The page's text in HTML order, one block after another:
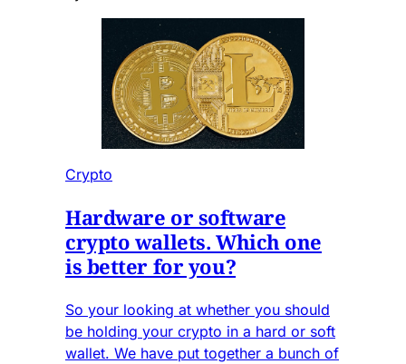
Crypto
Hardware or software
crypto wallets. Which one
is better for you?
So your looking at whether you should
be holding your crypto in a hard or soft
wallet. We have put together a bunch of